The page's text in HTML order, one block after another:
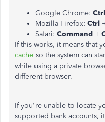
Google Chrome: Ctrl
Mozilla Firefox: Ctrl
Safari: Command +
If this works, it means that
cache so the system can
while using a private
different browser.
If you're unable to locate
supported bank accounts,